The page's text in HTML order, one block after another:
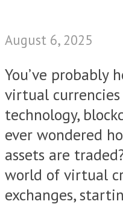
August 6, 2025
You’ve probably
virtual
technology,
ever wondered
assets are
world of virtual
exchanges,